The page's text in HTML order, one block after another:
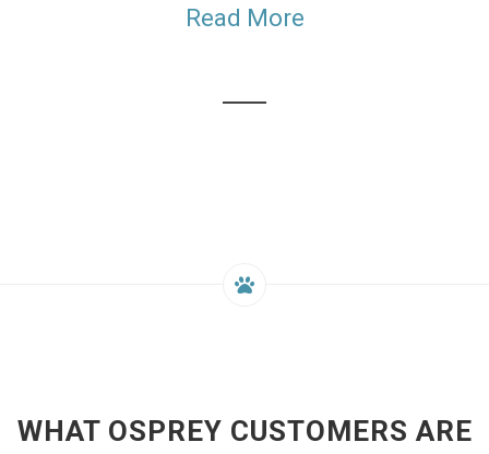
Read More
WHAT OSPREY CUSTOMERS ARE